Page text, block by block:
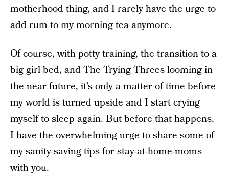
motherhood thing, and I rarely have the urge to
add rum to my morning tea anymore.
Of course, with potty training, the transition to a
big girl bed, andThe Trying Threeslooming in
the near future, it’s only a matter of time before
my world is turned upside and I start crying
myself to sleep again. But before that happens,
I have the overwhelming urge to share some of
my sanity-saving tips for stay-at-home-moms
with you.